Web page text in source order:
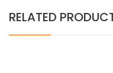
RELATED